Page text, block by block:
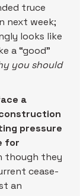
truce
next week;
looks like
a “good”
you should
a
pressure
for
though they
cease-
an